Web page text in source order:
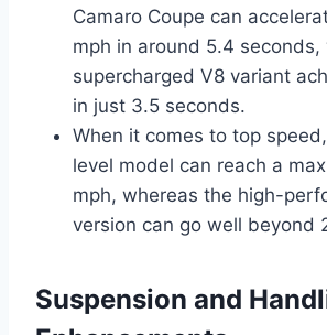
Camaro Coupe can
mph in around 5.4 seconds,
supercharged V8 variant
in just 3.5 seconds.
When it comes to top
level model can reach a
mph, whereas the high-
version can go well beyond
Suspension and